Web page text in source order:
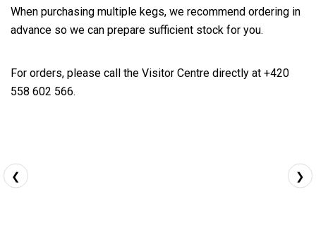
When purchasing multiple kegs, we recommend ordering in
advance so we can prepare sufficient stock for you.
For orders, please call the Visitor Centre directly at +420
558 602 566.
❮ ❯